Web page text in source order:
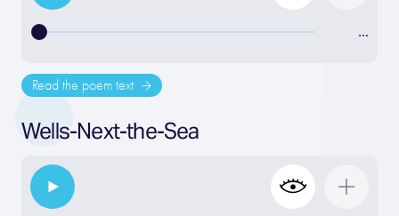
…
Read the poem text
Wells-Next-the-Sea